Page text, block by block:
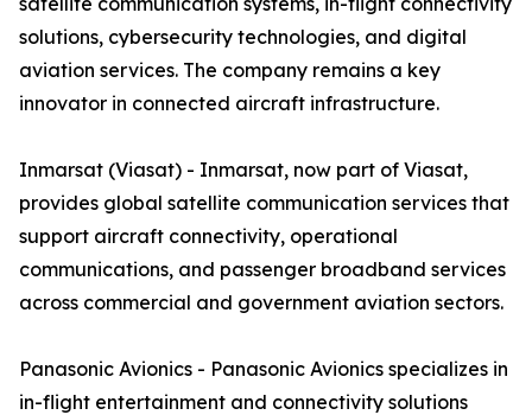
solutions, cybersecurity technologies, and digital
aviation services. The company remains a key
innovator in connected aircraft infrastructure.
Inmarsat (Viasat) - Inmarsat, now part of Viasat,
provides global satellite communication services that
support aircraft connectivity, operational
communications, and passenger broadband services
across commercial and government aviation sectors.
Panasonic Avionics - Panasonic Avionics specializes in
in-flight entertainment and connectivity solutions